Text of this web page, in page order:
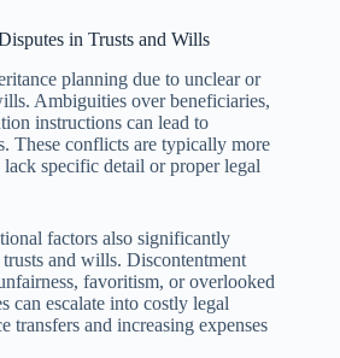
in Trusts and Wills
planning due to unclear or
Ambiguities over beneficiaries,
instructions can lead to
These conflicts are typically more
specific detail or proper legal
factors also significantly
and wills. Discontentment
favoritism, or overlooked
can escalate into costly legal
transfers and increasing expenses